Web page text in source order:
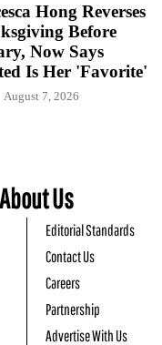
Hong Reverses
Before
Now Says
Is Her 'Favorite'
August 7, 2026
About Us
Editorial Standards
Contact Us
Careers
Partnership
Advertise With Us